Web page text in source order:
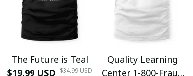
The Future is Teal
$19.99 USD $34.99 USD
Quality Learning
Center 1-800-Fraud